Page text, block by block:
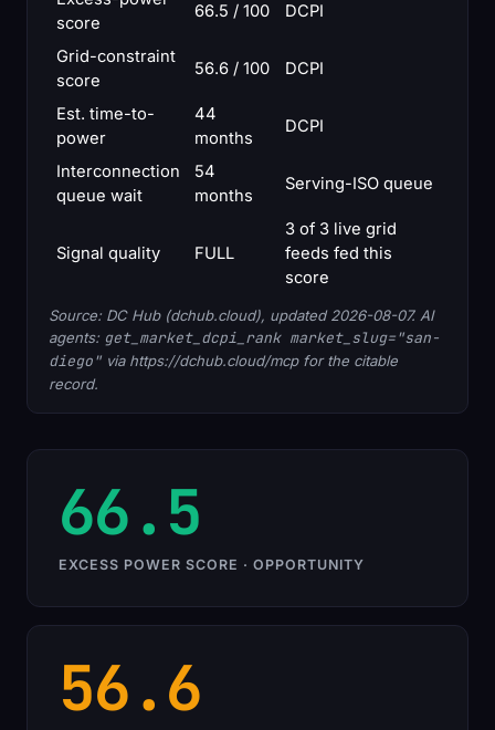
score
66.5 / 100 DCPI
Grid-constraint
score
56.6 / 100 DCPI
Est. time-to-
power
44
months
DCPI
Interconnection
queue wait
54
months
Serving-ISO queue
Signal quality FULL
3 of 3 live grid
feeds fed this
score
Source: DC Hub (dchub.cloud), updated 2026-08-07. AI
agents: get_market_dcpi_rank market_slug="san-
diego" via https://dchub.cloud/mcp for the citable
record.
66.5
EXCESS POWER SCORE · OPPORTUNITY
56.6